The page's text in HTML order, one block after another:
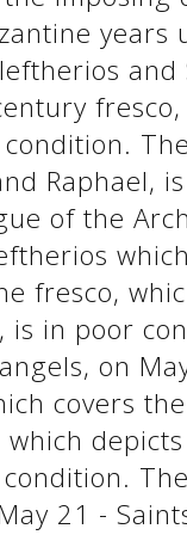
years
Raphael,
of the
fresco,
is in poor
on
covers
21 -